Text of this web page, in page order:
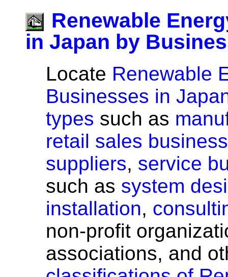
Renewable
in Japan by
Locate Renewable
Businesses in
types such as
retail sales
suppliers, service
such as system
installation,
non-profit
associations, and